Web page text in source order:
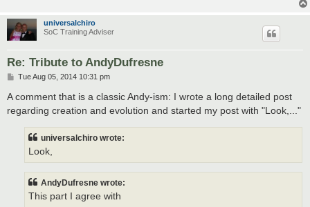
universalchiro
SoC Training Adviser
Re: Tribute to AndyDufresne
P
s
Tue Aug 05, 2014 10:31 pm
A comment that is a classic Andy-ism: I wrote a long detailed post
regarding creation and evolution and started my post with "Look,..."
universalchiro wrote:
Look,
AndyDufresne wrote:
This part I agree with